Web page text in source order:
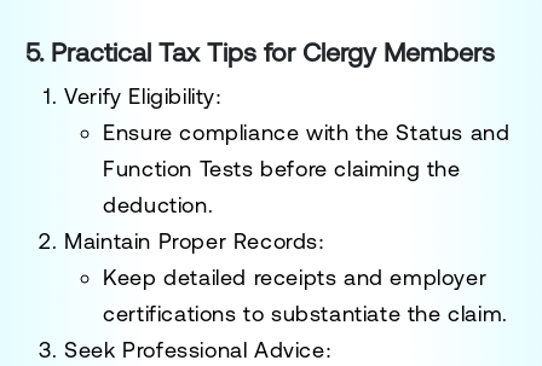
5. Practical Tax Tips for Clergy Members
Verify Eligibility:
Ensure compliance with theStatus and
Function Tests before claiming the
deduction.
Maintain Proper Records:
Keep detailed receipts and employer
certifications to substantiate the claim.
Seek Professional Advice: